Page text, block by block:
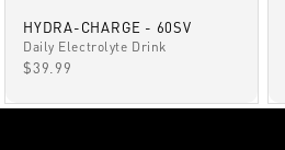
HYDRA-CHARGE - 60SV
Daily Electrolyte Drink
SALE PRICE
$39.99